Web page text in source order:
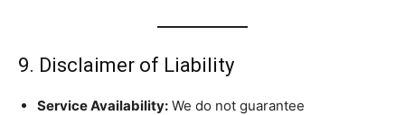
9. Disclaimer of Liability
Service Availability: We do not guarantee